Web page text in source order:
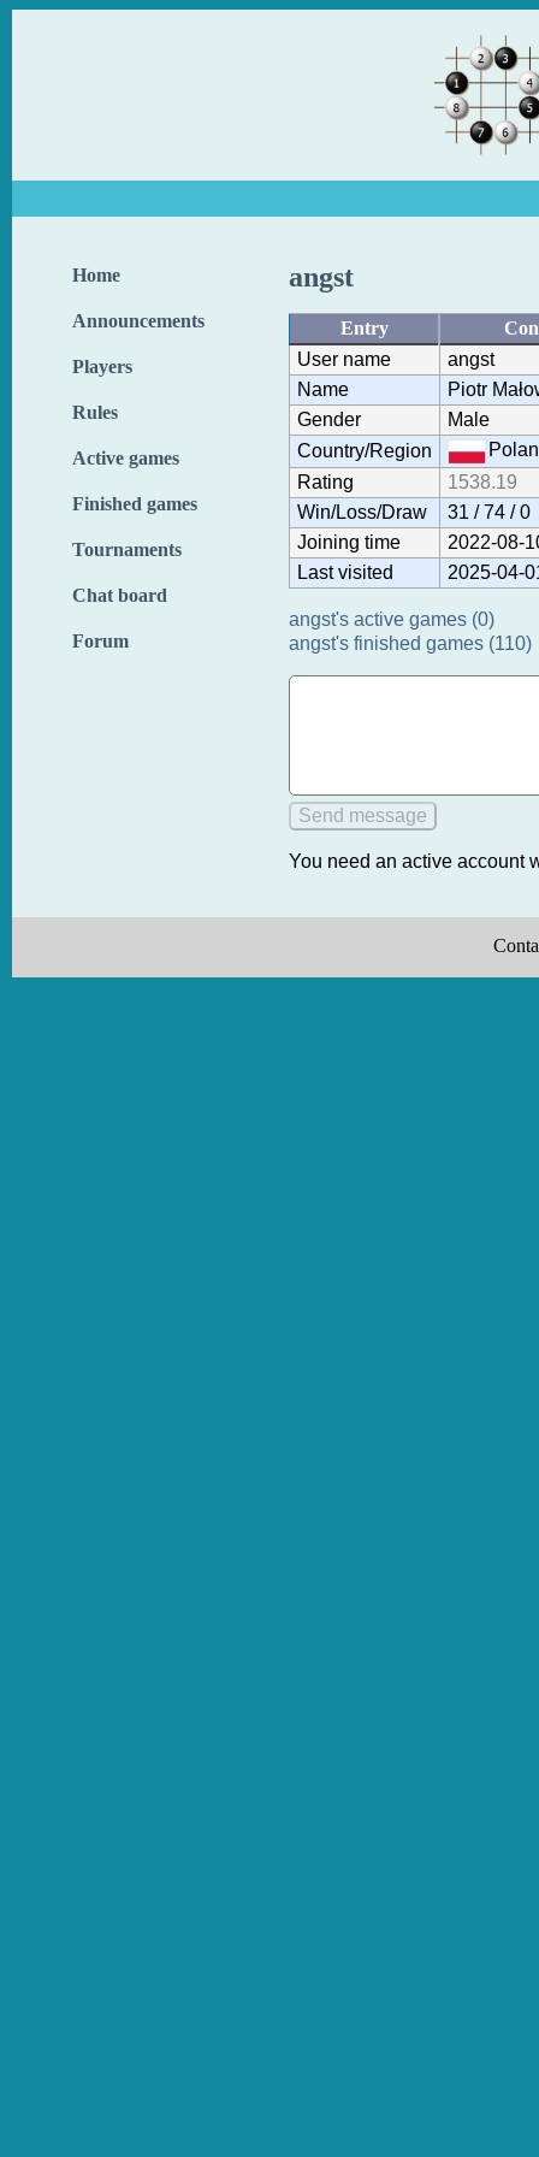
Home
Announcements
Players
Rules
Active games
Finished games
Tournaments
Chat board
Forum
angst
Entry
User name
angst
Name
Piotr
Gender
Male
Country/Region
Rating
1538.19
Win/Loss/Draw
31 / 74 / 0
Joining time
2022-08-
Last visited
2025-04-
angst's active games (0)
angst's finished games (110)
You need an active account